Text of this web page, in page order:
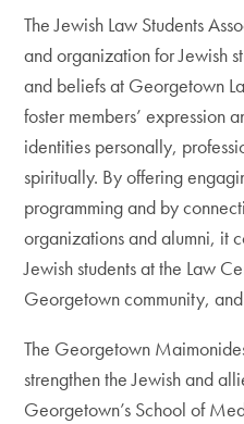
The Jewish Law Students
and organization for Jewish
and beliefs at Georgetown
foster members’ expression
identities personally,
spiritually. By offering
programming and by
organizations and alumni, it
Jewish students at the Law
Georgetown community,
The Georgetown
strengthen the Jewish and
Georgetown’s School of